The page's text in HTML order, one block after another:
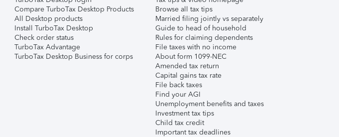
Compare TurboTax Desktop Products
All Desktop products
Install TurboTax Desktop
Check order status
TurboTax Advantage
TurboTax Desktop Business for corps
Browse all tax tips
Married filing jointly vs separately
Guide to head of household
Rules for claiming dependents
File taxes with no income
About form 1099-NEC
Amended tax return
Capital gains tax rate
File back taxes
Find your AGI
Unemployment benefits and taxes
Investment tax tips
Child tax credit
Important tax deadlines